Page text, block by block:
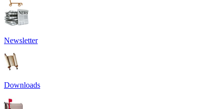
Newsletter
Downloads